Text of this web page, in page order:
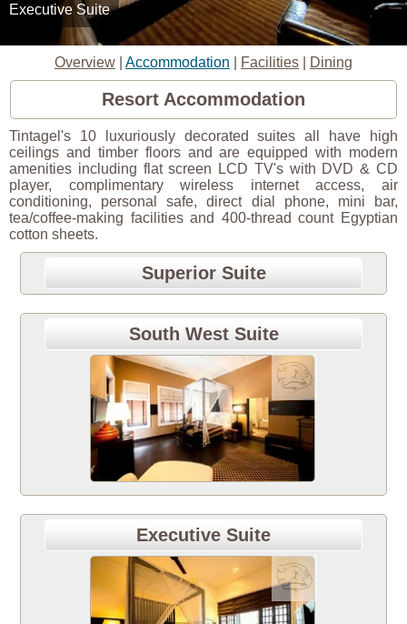
Executive Suite
Overview Accommodation Facilities Dining
Resort Accommodation
Tintagel's 10 luxuriously decorated suites all have high
ceilings and timber floors and are equipped with modern
amenities including flat screen LCD TV's with DVD & CD
player, complimentary wireless internet access, air
conditioning, personal safe, direct dial phone, mini bar,
tea/coffee-making facilities and 400-thread count Egyptian
cotton sheets.
Superior Suite
South West Suite
Executive Suite